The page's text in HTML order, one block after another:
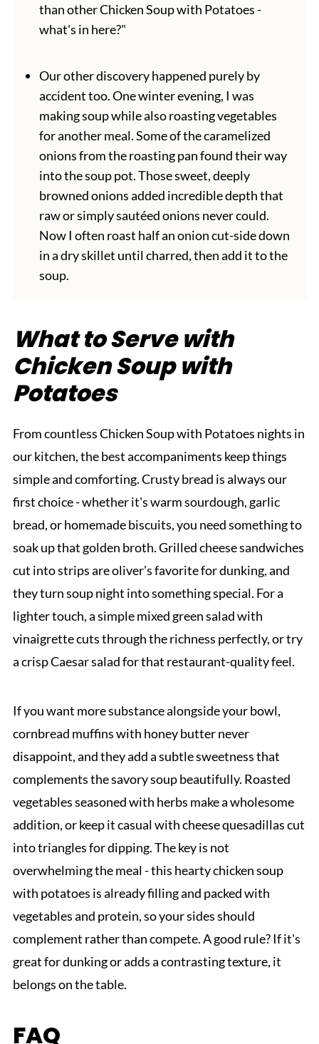
than other Chicken Soup with Potatoes -
what's in here?"
Our other discovery happened purely by
accident too. One winter evening, I was
making soup while also roasting vegetables
for another meal. Some of the caramelized
onions from the roasting pan found their way
into the soup pot. Those sweet, deeply
browned onions added incredible depth that
raw or simply sautéed onions never could.
Now I often roast half an onion cut-side down
in a dry skillet until charred, then add it to the
soup.
What to Serve with
Chicken Soup with
Potatoes
From countless Chicken Soup with Potatoes nights in
our kitchen, the best accompaniments keep things
simple and comforting. Crusty bread is always our
first choice - whether it's warm sourdough, garlic
bread, or homemade biscuits, you need something to
soak up that golden broth. Grilled cheese sandwiches
cut into strips are oliver's favorite for dunking, and
they turn soup night into something special. For a
lighter touch, a simple mixed green salad with
vinaigrette cuts through the richness perfectly, or try
a crisp Caesar salad for that restaurant-quality feel.
If you want more substance alongside your bowl,
cornbread muffins with honey butter never
disappoint, and they add a subtle sweetness that
complements the savory soup beautifully. Roasted
vegetables seasoned with herbs make a wholesome
addition, or keep it casual with cheese quesadillas cut
into triangles for dipping. The key is not
overwhelming the meal - this hearty chicken soup
with potatoes is already filling and packed with
vegetables and protein, so your sides should
complement rather than compete. A good rule? If it's
great for dunking or adds a contrasting texture, it
belongs on the table.
FAQ